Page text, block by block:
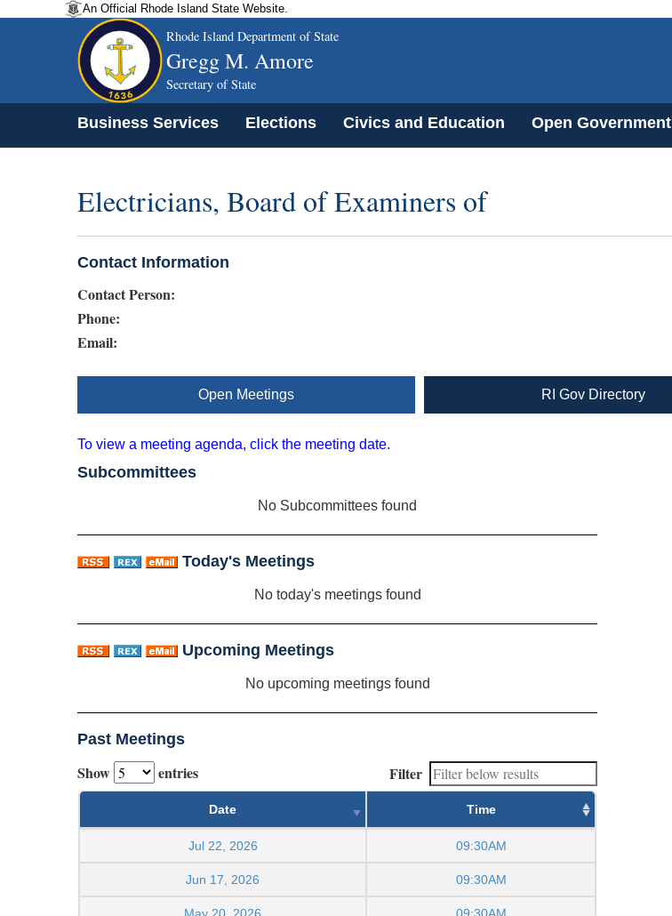
An Official Rhode Island State Website.
Rhode Island Department of State
Gregg M. Amore
Secretary of State
Business Services Elections Civics and Education Open Government
Electricians, Board of Examiners of
Contact Information
Contact Person:
Phone:
Email:
Open Meetings RI Gov Directory
To view a meeting agenda, click the meeting date.
Subcommittees
No Subcommittees found
Today's Meetings
No today's meetings found
Upcoming Meetings
No upcoming meetings found
Past Meetings
Show entries Filter
Date Time
Jul 22, 2026 09:30AM
Jun 17, 2026 09:30AM